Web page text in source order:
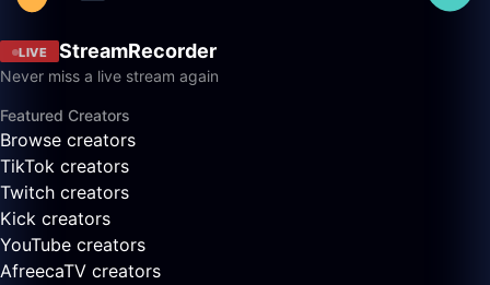
LIVE StreamRecorder
Never miss a live stream again
Featured Creators
Browse creators
TikTok creators
Twitch creators
Kick creators
YouTube creators
AfreecaTV creators